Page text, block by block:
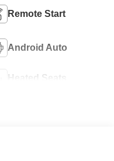
Remote Start
Android Auto
Heated Seats